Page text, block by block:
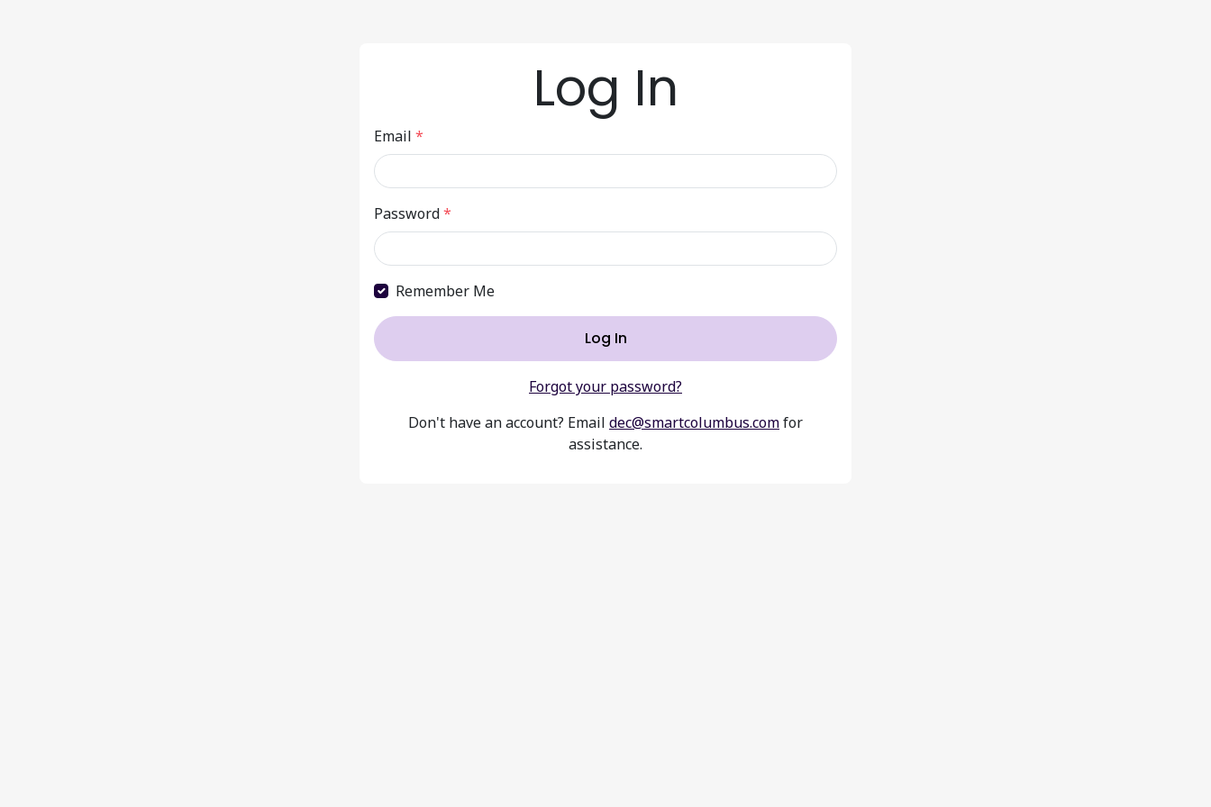
Log In
Email *
Password*
Remember Me
Log In
Forgot your password?
Don't have an account? Email dec@smartcolumbus.comfor
assistance.